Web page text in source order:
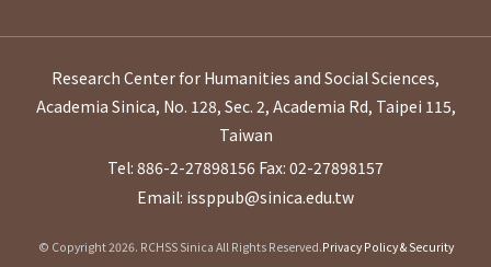
Research Center for Humanities and Social Sciences,
Academia Sinica, No. 128, Sec. 2, Academia Rd, Taipei 115,
Taiwan
Tel: 886-2-27898156 Fax: 02-27898157
Email: issppub@sinica.edu.tw
© Copyright 2026. RCHSS Sinica All Rights Reserved.Privacy Policy & Security